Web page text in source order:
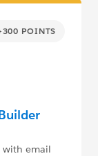
POINTS
with email